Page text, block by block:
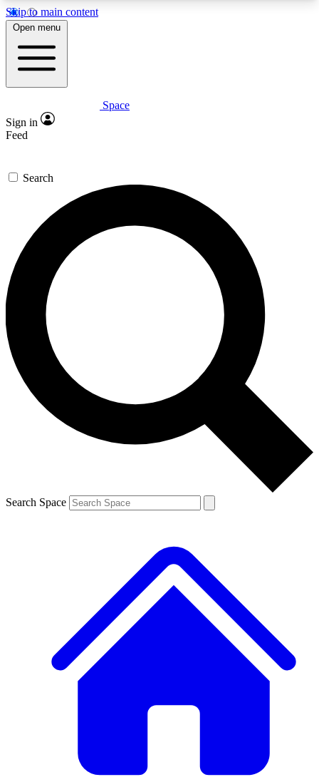
Skip to main content
5
PREMIUM BENEFITS
Expert insights
GET SPACE+ ACCESS QUICK
For the quickest way to join, enter your email
below. We’ll send a confirmation email and sign
you up to Space.com newsletters with the latest
inspiration, expert advice and exclusive offers.
Contact me with news and offers from other Future
brands
By submitting your information you agree to the Terms & Conditions
and
Privacy Policyand are aged 16 or over.
Open menu
Space
Sign in
Feed
Search
Search Space